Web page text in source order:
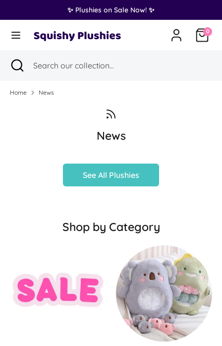
to
content
✨ Plushies on Sale Now! ✨
0
en.general.country.dropdown_label
United States (USD $)
our
Search Search
Close
search
Home News
News
See All Plushies
Shop by Category